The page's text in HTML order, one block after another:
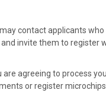
contact applicants
invite them to register
are agreeing to process
or register